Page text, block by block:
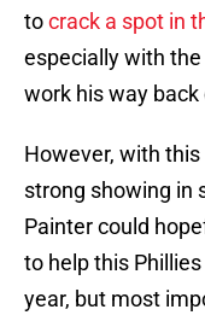
tocrack a spot in
especially with
work his way back
However, with
strong showing in
Painter could
to help this
year, but most